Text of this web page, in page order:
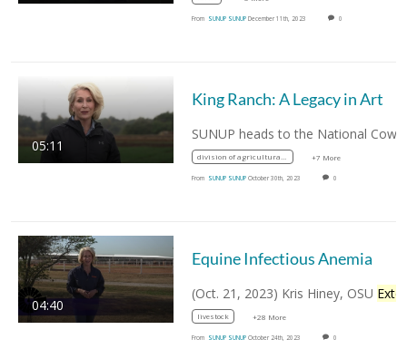
From SUNUP SUNUP December 11th, 2023 0
05:11
King Ranch: A Legacy in Art
division of agricultural sciences and natural resources +7 More
From SUNUP SUNUP October 30th, 2023 0
04:40
Equine Infectious Anemia
(Oct. 21, 2023) Kris Hiney, OSU
livestock +28 More
From SUNUP SUNUP October 24th, 2023 0